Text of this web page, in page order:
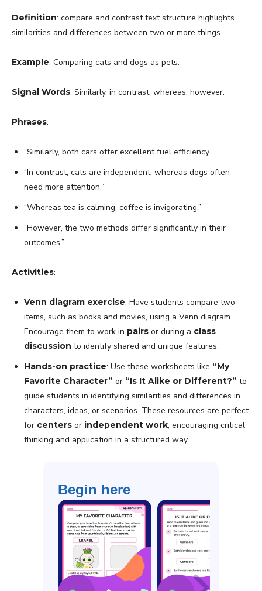
Definition: compare and contrast text structure highlights
similarities and differences between two or more things.
Example: Comparing cats and dogs as pets.
Signal Words: Similarly, in contrast, whereas, however.
Phrases:
“Similarly, both cars offer excellent fuel efficiency.”
“In contrast, cats are independent, whereas dogs often
need more attention.”
“Whereas tea is calming, coffee is invigorating.”
“However, the two methods differ significantly in their
outcomes.”
Activities:
Venn diagram exercise: Have students compare two
items, such as books and movies, using a Venn diagram.
Encourage them to work in pairs or during a class
discussion to identify shared and unique features.
Hands-on practice: Use these worksheets like “My
Favorite Character” or “Is It Alike or Different?” to
guide students in identifying similarities and differences in
characters, ideas, or scenarios. These resources are perfect
for centers or independent work, encouraging critical
thinking and application in a structured way.
Begin here